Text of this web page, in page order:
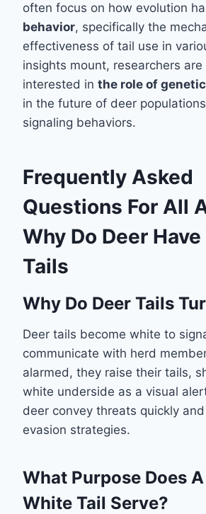
often focus on how evolution
behavior, specifically the
effectiveness of tail use in
insights mount, researchers
interested in the role of
in the future of deer
signaling behaviors.
Frequently Asked
Questions For All
Why Do Deer
Tails
Why Do Deer Tails
Deer tails become white to
communicate with herd
alarmed, they raise their tails,
white underside as a visual
deer convey threats quickly
evasion strategies.
What Purpose Does A
White Tail Serve?